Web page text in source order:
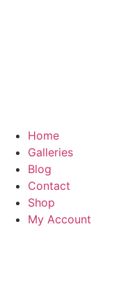
Home
Galleries
Blog
Contact
Shop
My Account